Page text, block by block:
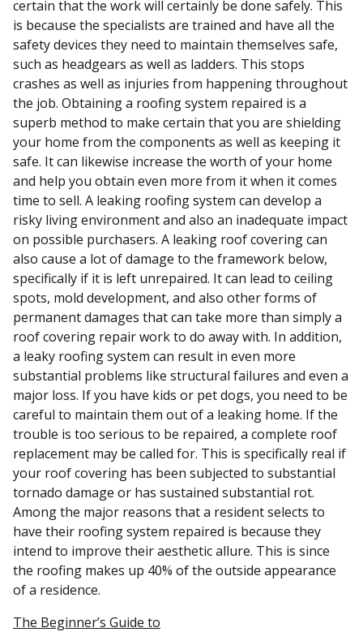
certain that the work will certainly be done safely. This
is because the specialists are trained and have all the
safety devices they need to maintain themselves safe,
such as headgears as well as ladders. This stops
crashes as well as injuries from happening throughout
the job. Obtaining a roofing system repaired is a
superb method to make certain that you are shielding
your home from the components as well as keeping it
safe. It can likewise increase the worth of your home
and help you obtain even more from it when it comes
time to sell. A leaking roofing system can develop a
risky living environment and also an inadequate impact
on possible purchasers. A leaking roof covering can
also cause a lot of damage to the framework below,
specifically if it is left unrepaired. It can lead to ceiling
spots, mold development, and also other forms of
permanent damages that can take more than simply a
roof covering repair work to do away with. In addition,
a leaky roofing system can result in even more
substantial problems like structural failures and even a
major loss. If you have kids or pet dogs, you need to be
careful to maintain them out of a leaking home. If the
trouble is too serious to be repaired, a complete roof
replacement may be called for. This is specifically real if
your roof covering has been subjected to substantial
tornado damage or has sustained substantial rot.
Among the major reasons that a resident selects to
have their roofing system repaired is because they
intend to improve their aesthetic allure. This is since
the roofing makes up 40% of the outside appearance
of a residence.
The Beginner’s Guide to